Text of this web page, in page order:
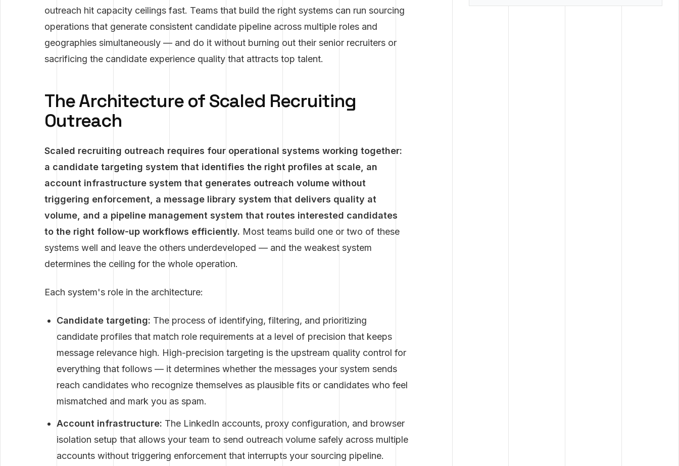
outreach hit capacity ceilings fast. Teams that build the right systems can run sourcing
operations that generate consistent candidate pipeline across multiple roles and
geographies simultaneously — and do it without burning out their senior recruiters or
sacrificing the candidate experience quality that attracts top talent.
The Architecture of Scaled Recruiting
Outreach
Scaled recruiting outreach requires four operational systems working together:
a candidate targeting system that identifies the right profiles at scale, an
account infrastructure system that generates outreach volume without
triggering enforcement, a message library system that delivers quality at
volume, and a pipeline management system that routes interested candidates
to the right follow-up workflows efficiently. Most teams build one or two of these
systems well and leave the others underdeveloped — and the weakest system
determines the ceiling for the whole operation.
Each system's role in the architecture:
Candidate targeting: The process of identifying, filtering, and prioritizing
candidate profiles that match role requirements at a level of precision that keeps
message relevance high. High-precision targeting is the upstream quality control for
everything that follows — it determines whether the messages your system sends
reach candidates who recognize themselves as plausible fits or candidates who feel
mismatched and mark you as spam.
Account infrastructure: The LinkedIn accounts, proxy configuration, and browser
isolation setup that allows your team to send outreach volume safely across multiple
accounts without triggering enforcement that interrupts your sourcing pipeline.